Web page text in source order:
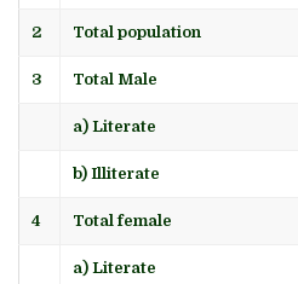
2 Total population
3 Total Male
a) Literate
b) Illiterate
4 Total female
a) Literate